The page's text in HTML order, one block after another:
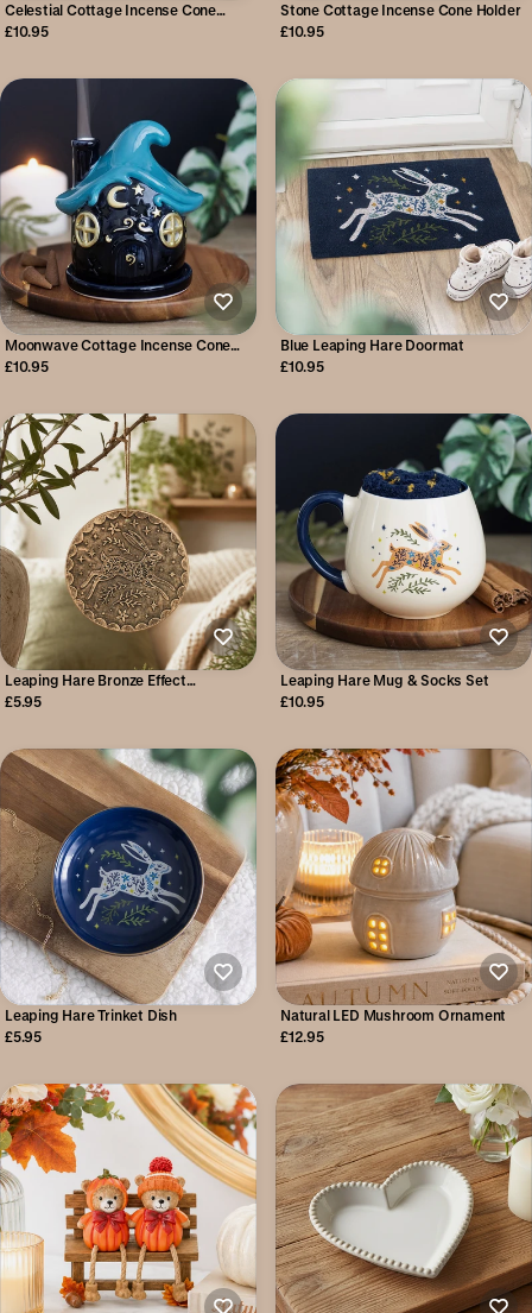
Celestial Cottage Incense Cone
Holder
£10.95
Stone Cottage Incense Cone Holder
£10.95
Moonwave Cottage Incense Cone
Holder
£10.95
Blue Leaping Hare Doormat
£10.95
Leaping Hare Bronze Effect
Terracotta Hanging Plaque
£5.95
Leaping Hare Mug & Socks Set
£10.95
Leaping Hare Trinket Dish
£5.95
Natural LED Mushroom Ornament
£12.95